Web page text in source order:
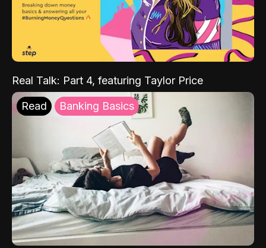
Real Talk: Part 4, featuring Taylor Price
Read Banking Basics